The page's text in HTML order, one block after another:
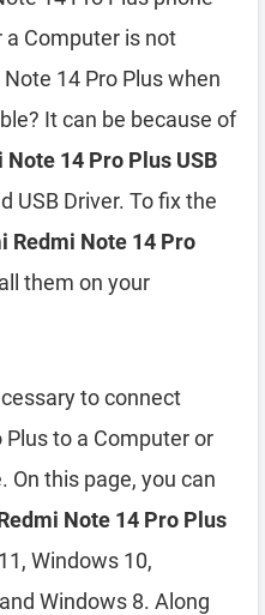
a Computer is not
14 Pro Plus when
It can be because of
14 Pro Plus USB
USB Driver. To fix the
Redmi Note 14 Pro
them on your
to connect
to a Computer or
On this page, you can
Note 14 Pro Plus
Windows 10,
Windows 8. Along